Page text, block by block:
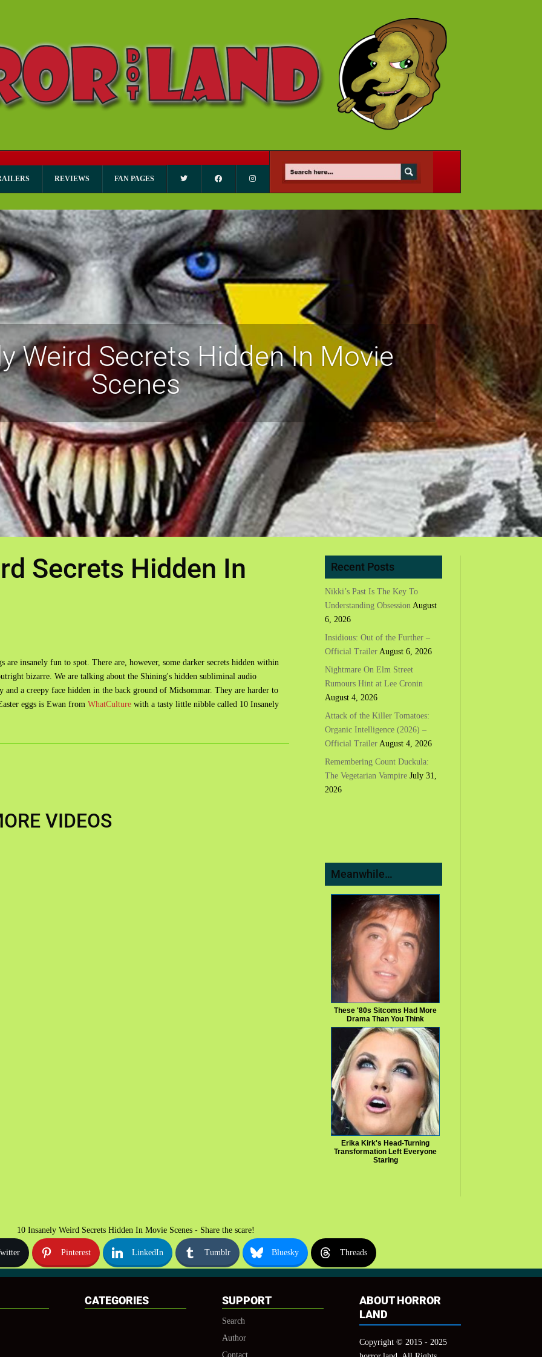
REVIEWS FAN PAGES
Weird Secrets Hidden In Movie
Scenes
Secrets Hidden In
insanely fun to spot. There are, however, some darker secrets hidden within
bizarre. We are talking about the Shining's hidden subliminal audio
and a creepy face hidden in the back ground of Midsommar. They are harder to
eggs is Ewan fromWhatCulture with a tasty little nibble called 10 Insanely
VIDEOS
Recent Posts
Nikki’s Past Is The Key To
Understanding Obsession August
6, 2026
Insidious: Out of the Further –
Official Trailer August 6, 2026
Nightmare On Elm Street
Rumours Hint at Lee Cronin
August 4, 2026
Attack of the Killer Tomatoes:
Organic Intelligence (2026) –
Official Trailer August 4, 2026
Remembering Count Duckula:
The Vegetarian Vampire July 31,
2026
Meanwhile…
These '80s Sitcoms Had More
Drama Than You Think
Erika Kirk's Head-Turning
Transformation Left Everyone
Staring
10 Insanely Weird Secrets Hidden In Movie Scenes - Share the scare!
Pinterest LinkedIn Tumblr Bluesky Threads
CATEGORIES SUPPORT
Search
Author
Contact
ABOUT HORROR
LAND
Copyright © 2015 - 2025